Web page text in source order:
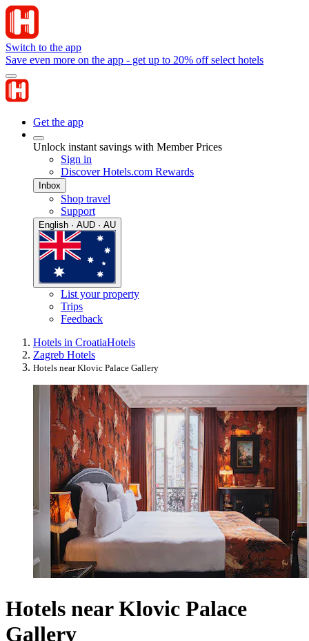
Switch to the app
Save even more on the app - get up to 20% off select hotels
Get the app
Unlock instant savings with Member Prices
Sign in
Discover Hotels.com Rewards
Inbox
Shop travel
Support
English · AUD · AU
List your property
Trips
Feedback
Hotels in CroatiaHotels
Zagreb Hotels
Hotels near Klovic Palace Gallery
Hotels near Klovic Palace
Gallery